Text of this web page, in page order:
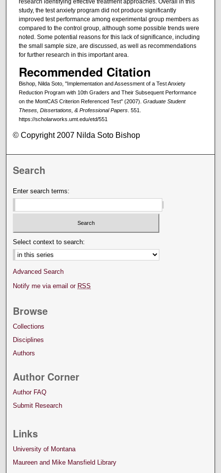
research identifying effective treatment approaches. Overall in this
study, the test anxiety program did not produce significantly
improved test performance among experimental group members as
compared to the control group, although some possible trends were
noted. Some potential reasons for this lack of significance, including
the small sample size, are discussed, as well as recommendations
for further research in this important area.
Recommended Citation
Bishop, Nilda Soto, "Implementation and Assessment of a Test Anxiety
Reduction Program with 10th Graders and Their Subsequent Performance
on the MontCAS Criterion Referenced Test" (2007). Graduate Student
Theses, Dissertations, & Professional Papers. 551.
https://scholarworks.umt.edu/etd/551
© Copyright 2007 Nilda Soto Bishop
Search
Enter search terms:
Select context to search:
Advanced Search
Notify me via email or RSS
Browse
Collections
Disciplines
Authors
Author Corner
Author FAQ
Submit Research
Links
University of Montana
Maureen and Mike Mansfield Library